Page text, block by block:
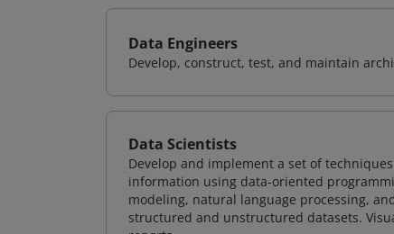
Data Engineers
Develop, construct, test, and maintain
Data Scientists
Develop and implement a set of
information using data-oriented
modeling, natural language processing,
structured and unstructured datasets.